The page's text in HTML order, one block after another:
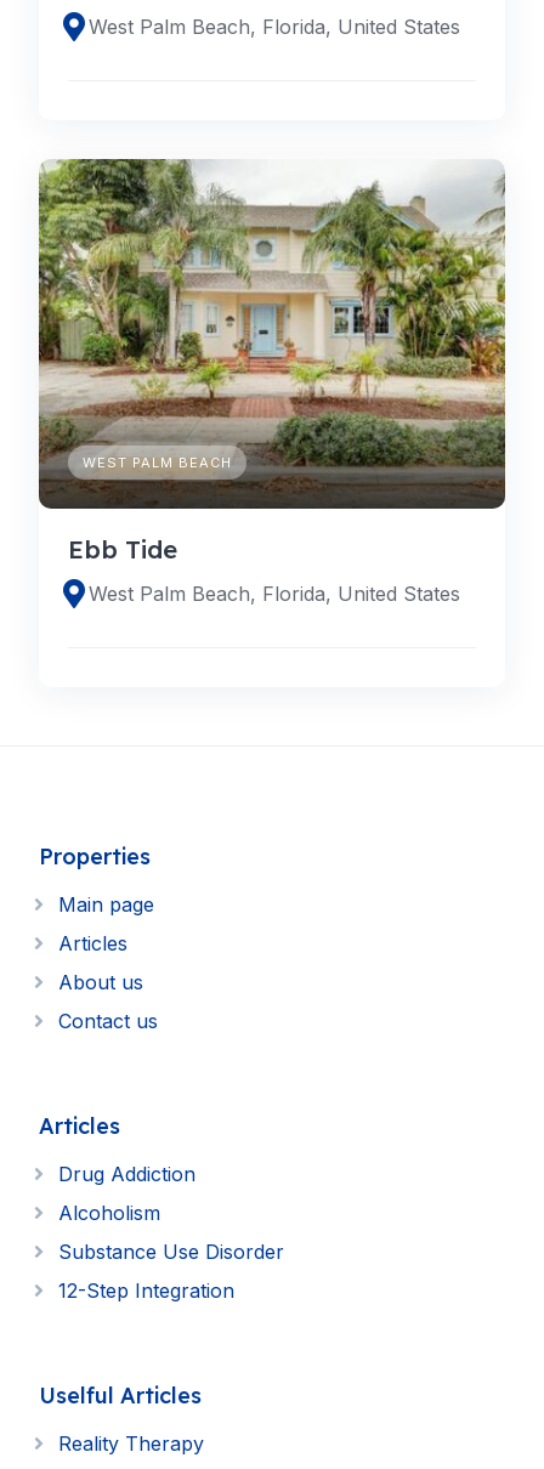
West Palm Beach, Florida, United States
WEST PALM BEACH
Ebb Tide
West Palm Beach, Florida, United States
Properties
Main page
Articles
About us
Contact us
Articles
Drug Addiction
Alcoholism
Substance Use Disorder
12-Step Integration
Uselful Articles
Reality Therapy